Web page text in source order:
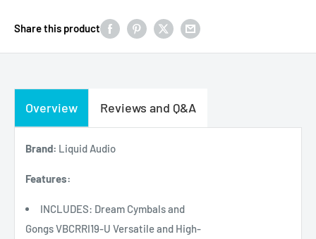
Share this product
Overview Reviews and Q&A
Brand: Liquid Audio
Features:
INCLUDES: Dream Cymbals and
Gongs VBCRRI19-U Versatile and High-